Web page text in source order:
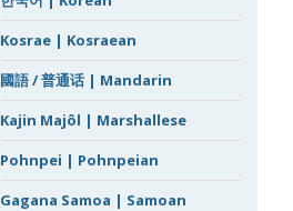
Kosrae | Kosraean
國語 / 普通话 | Mandarin
Kajin Majôl | Marshallese
Pohnpei | Pohnpeian
Gagana Samoa | Samoan